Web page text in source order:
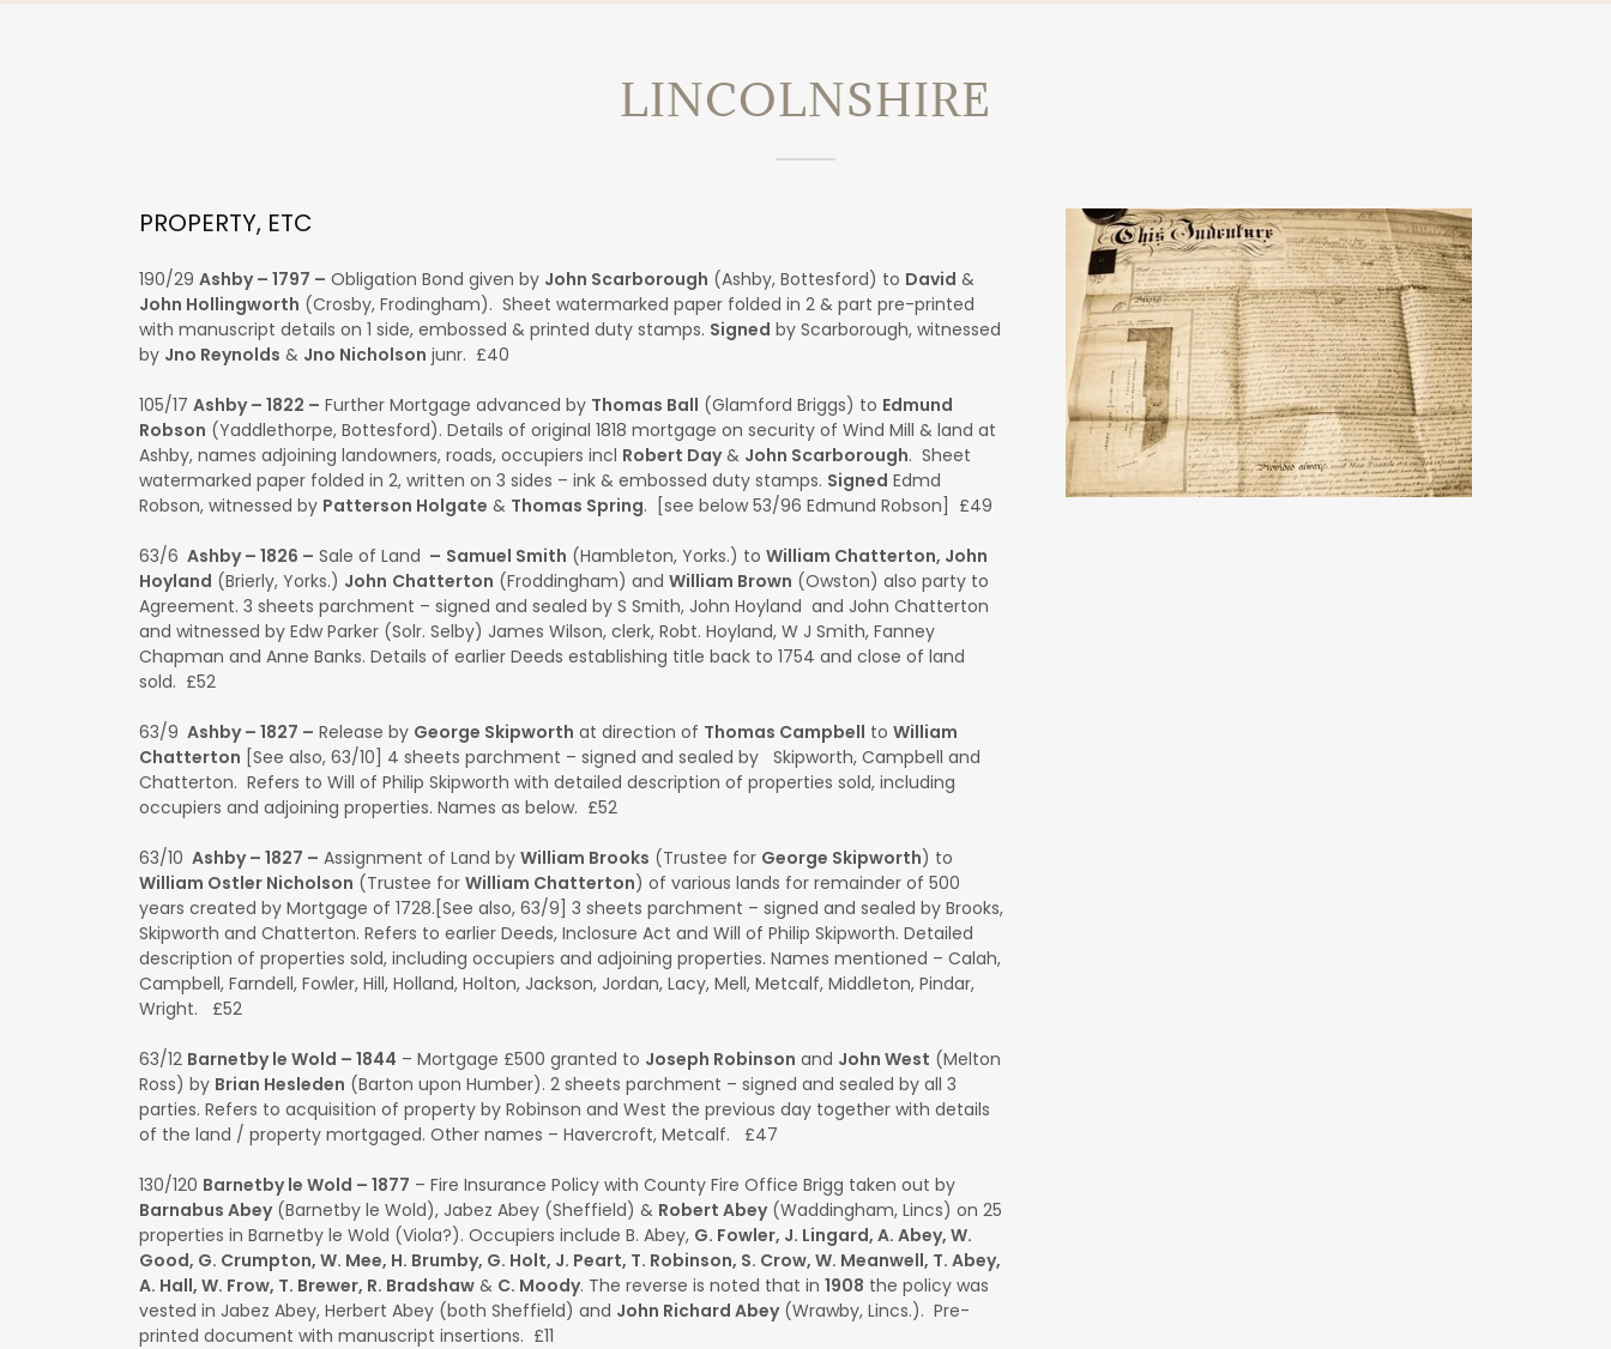
LINCOLNSHIRE
PROPERTY, ETC
190/29 Ashby – 1797 – Obligation Bond given by John Scarborough (Ashby, Bottesford) to David &
John Hollingworth (Crosby, Frodingham). Sheet watermarked paper folded in 2 & part pre-printed
with manuscript details on 1 side, embossed & printed duty stamps. Signed by Scarborough, witnessed
by Jno Reynolds & Jno Nicholson junr. £40
105/17 Ashby – 1822 – Further Mortgage advanced by Thomas Ball (Glamford Briggs) to Edmund
Robson (Yaddlethorpe, Bottesford). Details of original 1818 mortgage on security of Wind Mill & land at
Ashby, names adjoining landowners, roads, occupiers incl Robert Day& John Scarborough. Sheet
watermarked paper folded in 2, written on 3 sides – ink & embossed duty stamps. Signed Edmd
Robson, witnessed by Patterson Holgate & Thomas Spring. [see below 53/96 Edmund Robson] £49
63/6 Ashby – 1826 – Sale of Land – Samuel Smith (Hambleton, Yorks.) to William Chatterton, John
Hoyland (Brierly, Yorks.) John Chatterton (Froddingham) and William Brown (Owston) also party to
Agreement. 3 sheets parchment – signed and sealed by S Smith, John Hoyland and John Chatterton
and witnessed by Edw Parker (Solr. Selby) James Wilson, clerk, Robt. Hoyland, W J Smith, Fanney
Chapman and Anne Banks. Details of earlier Deeds establishing title back to 1754 and close of land
sold. £52
63/9 Ashby – 1827 – Release by George Skipworth at direction of Thomas Campbell to William
Chatterton [See also, 63/10] 4 sheets parchment – signed and sealed by Skipworth, Campbell and
Chatterton. Refers to Will of Philip Skipworth with detailed description of properties sold, including
occupiers and adjoining properties. Names as below. £52
63/10 Ashby – 1827 – Assignment of Land by William Brooks (Trustee for George Skipworth) to
William Ostler Nicholson (Trustee for William Chatterton) of various lands for remainder of 500
years created by Mortgage of 1728.[See also, 63/9] 3 sheets parchment – signed and sealed by Brooks,
Skipworth and Chatterton. Refers to earlier Deeds, Inclosure Act and Will of Philip Skipworth. Detailed
description of properties sold, including occupiers and adjoining properties. Names mentioned – Calah,
Campbell, Farndell, Fowler, Hill, Holland, Holton, Jackson, Jordan, Lacy, Mell, Metcalf, Middleton, Pindar,
Wright. £52
63/12 Barnetby le Wold – 1844 – Mortgage £500 granted to Joseph Robinson and John West (Melton
Ross) by Brian Hesleden (Barton upon Humber). 2 sheets parchment – signed and sealed by all 3
parties. Refers to acquisition of property by Robinson and West the previous day together with details
of the land / property mortgaged. Other names – Havercroft, Metcalf. £47
130/120 Barnetby le Wold – 1877 – Fire Insurance Policy with County Fire Office Brigg taken out by
Barnabus Abey(Barnetby le Wold), Jabez Abey (Sheffield) & Robert Abey(Waddingham, Lincs) on 25
properties in Barnetby le Wold (Viola?). Occupiers include B. Abey, G. Fowler, J. Lingard, A. Abey, W.
Good, G. Crumpton, W. Mee, H. Brumby, G. Holt, J. Peart, T. Robinson, S. Crow, W. Meanwell, T. Abey,
A. Hall, W. Frow, T. Brewer, R. Bradshaw & C. Moody. The reverse is noted that in 1908 the policy was
vested in Jabez Abey, Herbert Abey (both Sheffield) and John Richard Abey(Wrawby, Lincs.). Pre-
printed document with manuscript insertions. £11